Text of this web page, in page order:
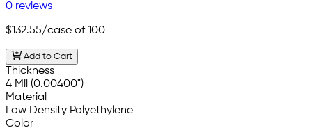
0 reviews
$132.55/case of 100
Add to Cart
Thickness
4 Mil (0.00400")
Material
Low Density Polyethylene
Color